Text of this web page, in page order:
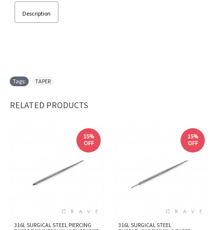
Description
Tags: TAPER
RELATED PRODUCTS
15%
OFF
316L SURGICAL STEEL PIERCING
15%
OFF
316L SURGICAL STEEL